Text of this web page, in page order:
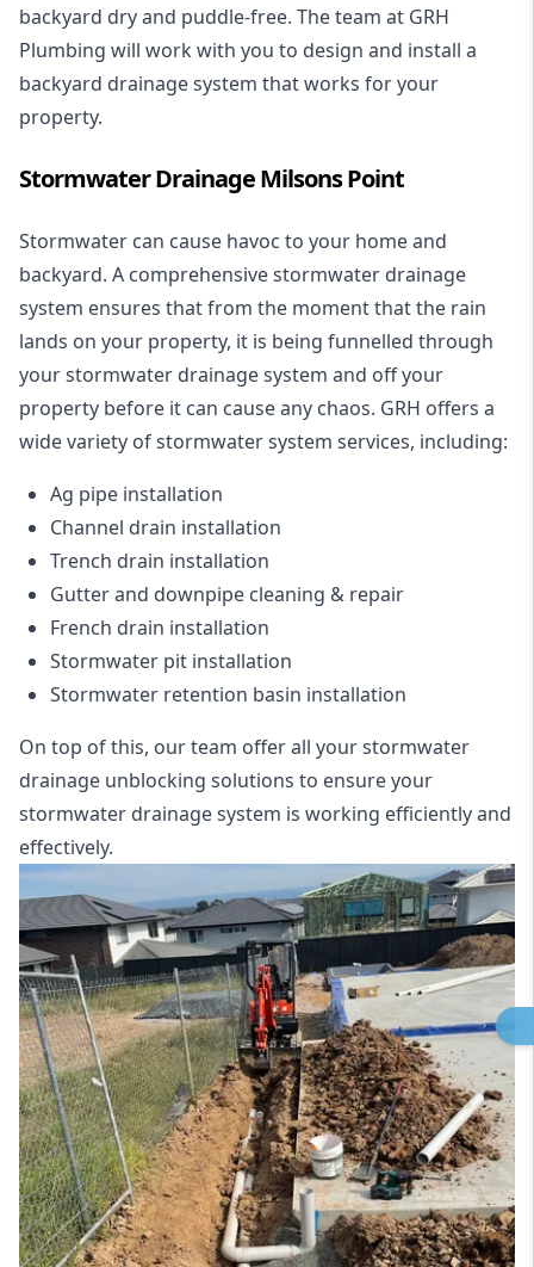
backyard dry and puddle-free. The team at GRH
Plumbing will work with you to design and install a
backyard drainage system that works for your
property.
Stormwater Drainage Milsons Point
Stormwater can cause havoc to your home and
backyard. A comprehensive stormwater drainage
system ensures that from the moment that the rain
lands on your property, it is being funnelled through
your stormwater drainage system and off your
property before it can cause any chaos. GRH offers a
wide variety of stormwater system services, including:
Ag pipe installation
Channel drain installation
Trench drain installation
Gutter and downpipe cleaning & repair
French drain installation
Stormwater pit installation
Stormwater retention basin installation
On top of this, our team offer all your stormwater
drainage unblocking solutions to ensure your
stormwater drainage system is working efficiently and
effectively.